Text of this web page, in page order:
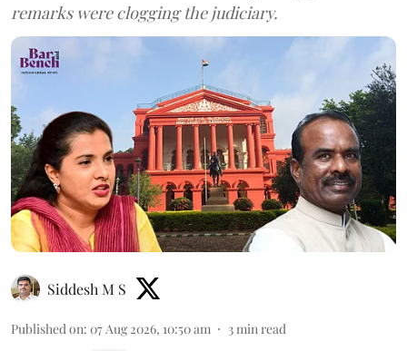
remarks were clogging the judiciary.
Siddesh M S
Published on: 07 Aug 2026, 10:50 am 3min read